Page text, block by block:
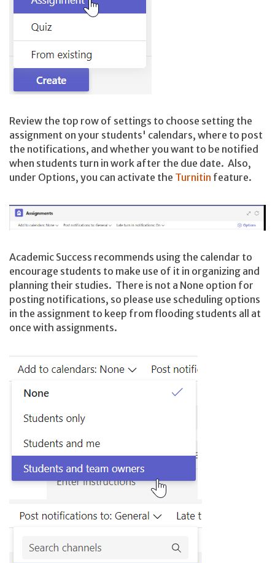
Review the top row of settings to choose setting the
assignment on your students' calendars, where to post
the notifications, and whether you want to be notified
when students turn in work after the due date. Also,
under Options, you can activate the Turnitin feature.
Academic Success recommends using the calendar to
encourage students to make use of it in organizing and
planning their studies. There is not a None option for
posting notifications, so please use scheduling options
in the assignment to keep from flooding students all at
once with assignments.